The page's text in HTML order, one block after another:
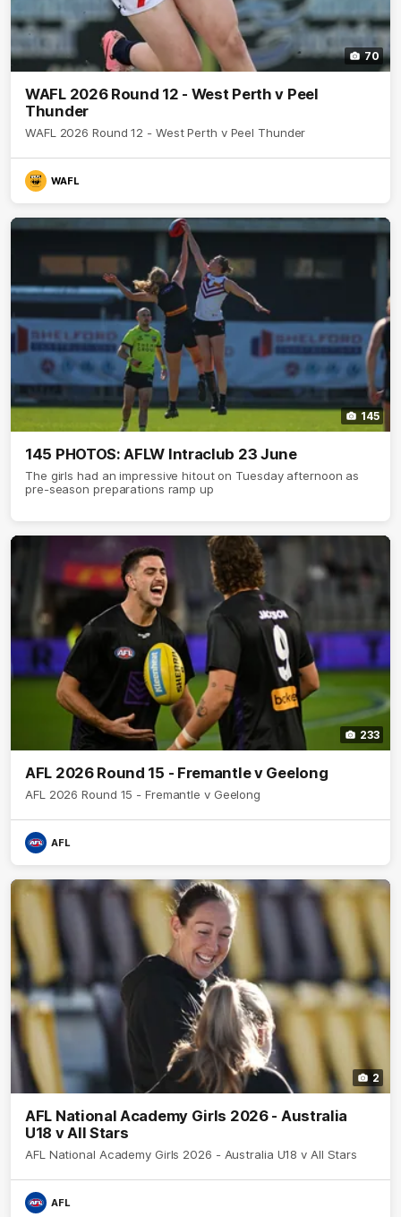
70
WAFL 2026 Round 12 - West Perth v Peel
Thunder
WAFL 2026 Round 12 - West Perth v Peel Thunder
WAFL
145
145 PHOTOS: AFLW Intraclub 23 June
The girls had an impressive hitout on Tuesday afternoon as
pre-season preparations ramp up
233
AFL 2026 Round 15 - Fremantle v Geelong
AFL 2026 Round 15 - Fremantle v Geelong
AFL
2
AFL National Academy Girls 2026 - Australia
U18 v All Stars
AFL National Academy Girls 2026 - Australia U18 v All Stars
AFL